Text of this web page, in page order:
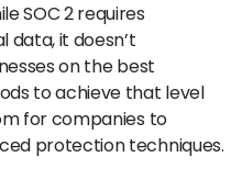
SOC 2 requires
it doesn’t
on the best
to achieve that level
for companies to
protection techniques.